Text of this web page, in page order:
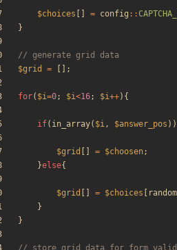
$choices = config ::
}
$grid
= [];
for( $i=0; $i<16; $i++){
if( in_array( $i, $answer_pos
$grid = $choosen;
}else{
$grid = $choices
}
}